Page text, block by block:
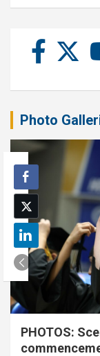
Photo
PHOTOS: